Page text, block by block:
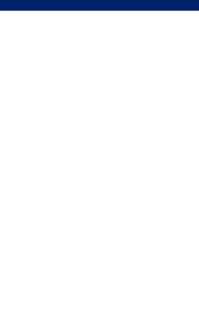
Careers